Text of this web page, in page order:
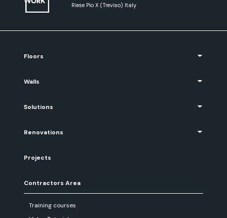
Riese Pio X (Treviso) Italy
Floors
Walls
Solutions
Renovations
Projects
Contractors Area
Training courses